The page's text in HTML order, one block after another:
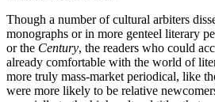
Though a number of cultural arbiters
monographs or in more genteel literary
or the Century, the readers who could
already comfortable with the world of
more truly mass-market periodical, like
were more likely to be relative